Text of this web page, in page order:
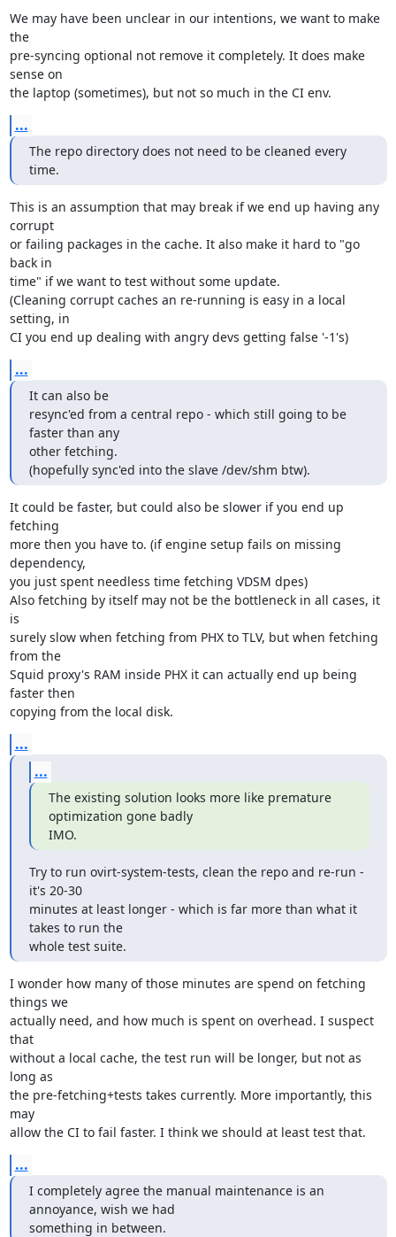
We may have been unclear in our intentions, we want to make
the
pre-syncing optional not remove it completely. It does make
sense on
the laptop (sometimes), but not so much in the CI env.
...
The repo directory does not need to be cleaned every
time.
This is an assumption that may break if we end up having any
corrupt
or failing packages in the cache. It also make it hard to "go
back in
time" if we want to test without some update.
(Cleaning corrupt caches an re-running is easy in a local
setting, in
CI you end up dealing with angry devs getting false '-1's)
...
It can also be
resync'ed from a central repo - which still going to be
faster than any
other fetching.
(hopefully sync'ed into the slave /dev/shm btw).
It could be faster, but could also be slower if you end up
fetching
more then you have to. (if engine setup fails on missing
dependency,
you just spent needless time fetching VDSM dpes)
Also fetching by itself may not be the bottleneck in all cases, it
is
surely slow when fetching from PHX to TLV, but when fetching
from the
Squid proxy's RAM inside PHX it can actually end up being
faster then
copying from the local disk.
...
...
The existing solution looks more like premature
optimization gone badly
IMO.
Try to run ovirt-system-tests, clean the repo and re-run -
it's 20-30
minutes at least longer - which is far more than what it
takes to run the
whole test suite.
I wonder how many of those minutes are spend on fetching
things we
actually need, and how much is spent on overhead. I suspect
that
without a local cache, the test run will be longer, but not as
long as
the pre-fetching+tests takes currently. More importantly, this
may
allow the CI to fail faster. I think we should at least test that.
...
I completely agree the manual maintenance is an
annoyance, wish we had
something in between.